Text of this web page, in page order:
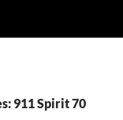
911 Spirit 70